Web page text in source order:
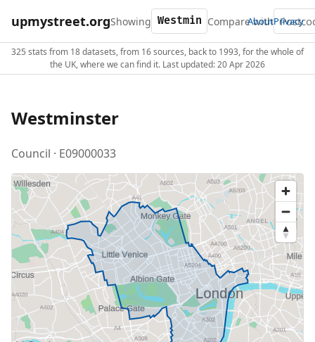
upmystreet.orgShowing Compare with
AboutPrivacy
325 stats from 18 datasets, from 16 sources, back to 1993, for the whole of
the UK, where we can find it. Last updated: 20 Apr 2026
Westminster
Council · E09000033